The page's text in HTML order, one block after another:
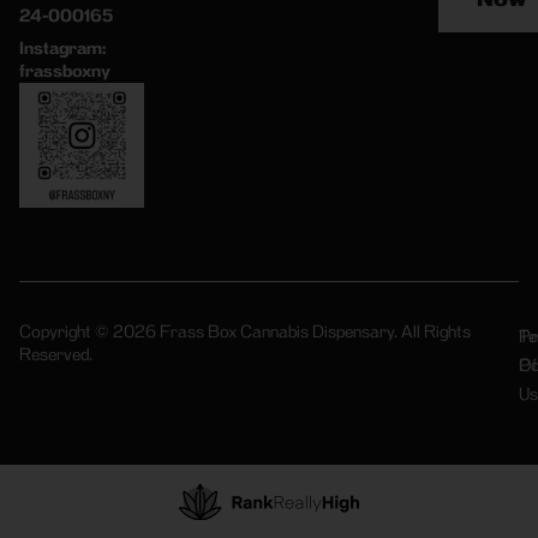
24-000165
Instagram:
frassboxny
Copyright © 2026 Frass Box Cannabis Dispensary. All Rights
Reserved.
Of